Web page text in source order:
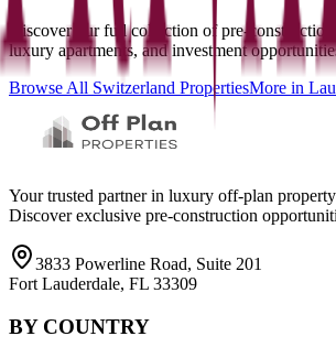
Discover our full collection of pre-construction
luxury apartments, and investment
Browse All Switzerland PropertiesMore in
Your trusted partner in luxury off-plan
Discover exclusive pre-construction
3833 Powerline Road, Suite 201
Fort Lauderdale, FL 33309
BY COUNTRY